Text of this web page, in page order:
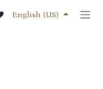
English (US)